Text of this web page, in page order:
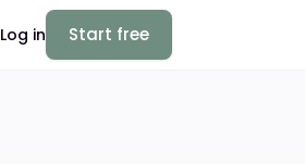
Log in Start free